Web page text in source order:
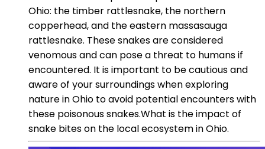
Ohio: the timber rattlesnake, the northern
copperhead, and the eastern massasauga
rattlesnake. These snakes are considered
venomous and can pose a threat to humans if
encountered. It is important to be cautious and
aware of your surroundings when exploring
nature in Ohio to avoid potential encounters with
these poisonous snakes.What is the impact of
snake bites on the local ecosystem in Ohio.